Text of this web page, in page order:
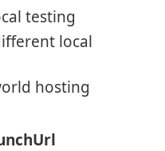
testing
local
hosting